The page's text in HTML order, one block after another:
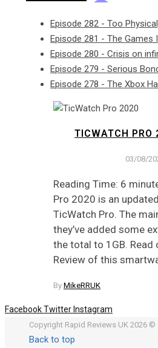
Episode 282 - Too
Episode 281 - The Games
Episode 280 - Crisis on
Episode 279 - Serious
Episode 278 - The Xbox
TICWATCH PRO
03/08/
Reading Time: 6
Pro 2020 is an
TicWatch Pro. The
they’ve added some
the total to 1GB. Read
Review of this
By MikeRRUK
FacebookTwitter Instagram
Copyright Rapid Reviews UK 2026 ©
Back to top